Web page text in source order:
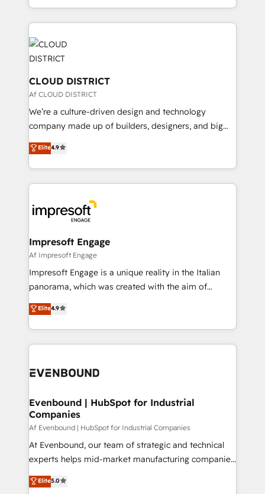
Year LATAM 2022, 2023, 2024, 2025. • Partner of the
business with HubSpot? Let Cebra’s experts help
you grow faster, smarter, and with impact.
をする会社か？ HubSpotを共通基盤に、AIエージェン
トを組み込んだ顧客フロント業務（マーケティング・営
業・CS）を組織全体で設計・実装する日本のAIネイテ
ィブ・エージェンシーです。事業部・グループ会社・部
門が分立する組織で、データと業務プロセスのサイロ化
を、CRMを軸とした全社共通基盤に再構築します。意
思決定者・PMO・現場担当者に並走します。 1️⃣
HubSpot導入・活用支援 顧客データの一元化から、
GTMの見える化・自動化まで。全Hub統合運用、デー
2️⃣ AIエージェント組織構築 営業・マーケティング業務
の一部をAIが自律実行する組織への移行を設計・実装。
DX × AI推進のPMO伴走支援 複数部門をまたぐDX×AI変
革を、構想から実装・定着までPMOとして主導。「設
の統合・浸透・変革管理を実行します。 ▸ CMS戦略設
計・構築：リード獲得・CVR・SEOを前提にした情報設
計・導線設計・テンプレート設計をContent Hubで一体
提供。 ▸ 既存CRM・MAからの移行支援：Salesforce・
Marketo・Pardot等からの移行、カスタム設計、履歴
ンツとサイト構造を最適化。 🏆 なぜ100incを選ぶの
ード受賞・HUGリーダー ✓ ISO27001:2022 /
HubSpot大百科 出版 CRM・AI活用に関するご相談、現
状整理の壁打ちなど、構想段階からお気軽にお問い合わ
せください。
CLOUD DISTRICT
Af CLOUD DISTRICT
We’re a culture-driven design and technology
company made up of builders, designers, and big
thinkers. We blend strategy, design, and
development—always fueled by curiosity—to turn
ideas, opportunities, and challenges into meaningful
experiences. To us, technology is more than just
and—most importantly—simple. That’s why we lean
into bold ideas and shape them into thoughtful
products and strategies that actually make a
difference.
Elite4.9
Impresoft Engage
Af Impresoft Engage
Impresoft Engage is a unique reality in the Italian
panorama, which was created with the aim of
putting Customer Experience at the center by
creating digital environments capable of integrating
people, processes and data. We offer the best
digital solutions on the market, ranging from CRM
marketing automation to online and offline sales
allowing companies to optimize processes and meet
the needs of the customer. We are part of Impresoft
Group, a group of specialized and complementary
companies that divide their offer into 4
Competence Centers: Smart Manufacturing,
The synergies generated by these integrations,
Elite4.9
Evenbound | HubSpot for Industrial
Companies
Af Evenbound | HubSpot for Industrial Companies
At Evenbound, our team of strategic and technical
experts helps mid-market manufacturing companies
achieve real growth. We specialize in delivering
tailored solutions that drive results by leveraging
Elite5.0